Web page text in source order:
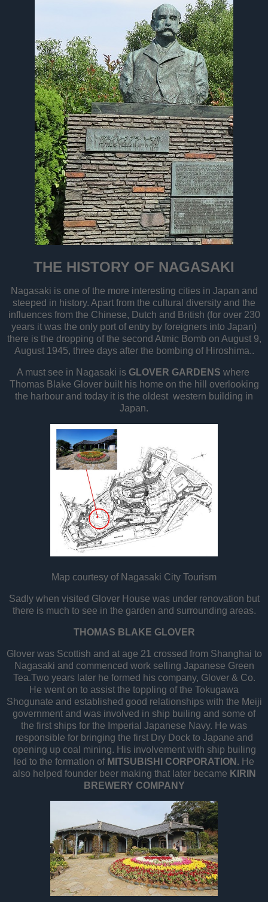
THE HISTORY OF NAGASAKI
Nagasaki is one of the more interesting cities in Japan and
steeped in history. Apart from the cultural diversity and the
influences from the Chinese, Dutch and British (for over 230
years it was the only port of entry by foreigners into Japan)
there is the dropping of the second Atmic Bomb on August 9,
August 1945, three days after the bombing of Hiroshima..
A must see in Nagasaki is GLOVER GARDENS where
Thomas Blake Glover built his home on the hill overlooking
the harbour and today it is the oldest western building in
Japan.
Map courtesy of Nagasaki City Tourism
Sadly when visited Glover House was under renovation but
there is much to see in the garden and surrounding areas.
THOMAS BLAKE GLOVER
Glover was Scottish and at age 21 crossed from Shanghai to
Nagasaki and commenced work selling Japanese Green
Tea.Two years later he formed his company, Glover & Co.
He went on to assist the toppling of the Tokugawa
Shogunate and established good relationships with the Meiji
government and was involved in ship builing and some of
the first ships for the Imperial Japanese Navy. He was
responsible for bringing the first Dry Dock to Japane and
opening up coal mining. His involvement with ship builing
led to the formation of MITSUBISHI CORPORATION. He
also helped founder beer making that later became KIRIN
BREWERY COMPANY